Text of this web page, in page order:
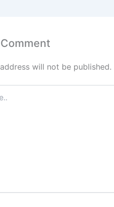
will not be published.